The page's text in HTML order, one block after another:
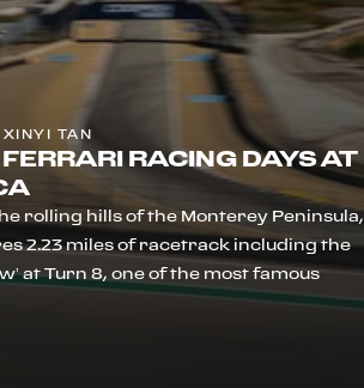
TAN
RACING DAYS AT
rolling hills of the Monterey Peninsula,
2.23 miles of racetrack including the
at Turn 8, one of the most famous